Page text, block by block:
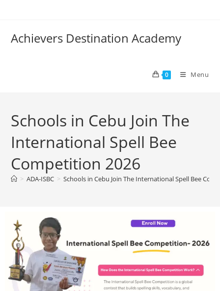
Achievers Destination Academy
0 Menu
Schools in Cebu Join The
International Spell Bee
Competition 2026
> ADA-ISBC > Schools in Cebu Join The International Spell Bee